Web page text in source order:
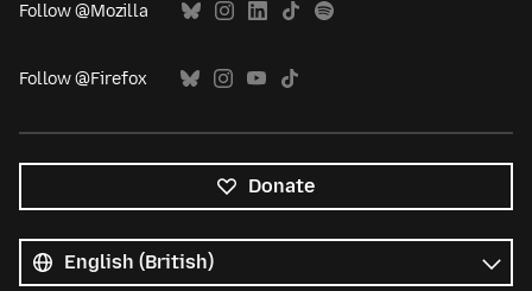
Follow @Mozilla
Follow @Firefox
Donate
languages
Language